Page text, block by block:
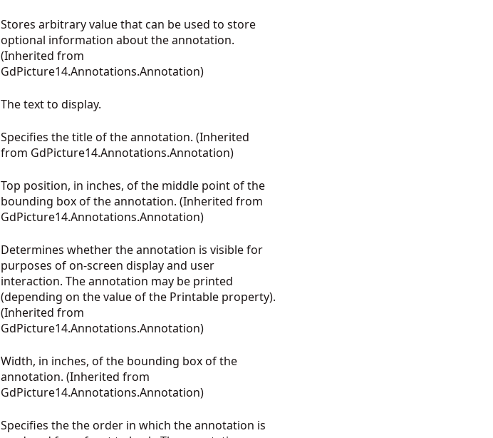
Stores arbitrary value that can be used to store
optional information about the annotation.
(Inherited from
GdPicture14.Annotations.Annotation)
The text to display.
Specifies the title of the annotation. (Inherited
from GdPicture14.Annotations.Annotation)
Top position, in inches, of the middle point of the
bounding box of the annotation. (Inherited from
GdPicture14.Annotations.Annotation)
Determines whether the annotation is visible for
purposes of on-screen display and user
interaction. The annotation may be printed
(depending on the value of the Printable property).
(Inherited from
GdPicture14.Annotations.Annotation)
Width, in inches, of the bounding box of the
annotation. (Inherited from
GdPicture14.Annotations.Annotation)
Specifies the the order in which the annotation is